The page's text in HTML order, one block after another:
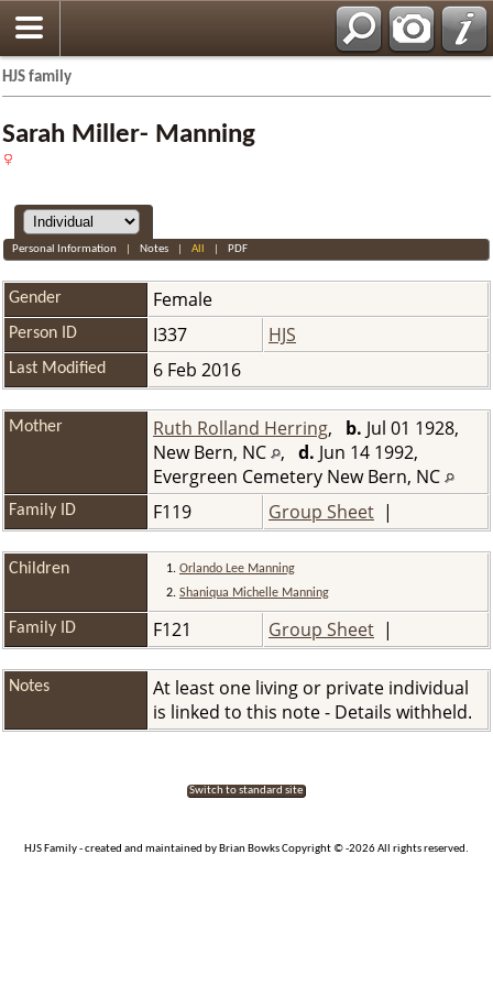
HJS family
Sarah Miller- Manning
Personal Information Notes| All PDF
Gender Female
Person ID I337 HJS
Last Modified 6 Feb 2016
Mother Ruth Rolland Herring, b. Jul 01 1928,
New Bern, NC
, d. Jun 14 1992,
Evergreen Cemetery New Bern, NC
Family ID F119 Group Sheet |
Children 1. Orlando Lee Manning
2. Shaniqua Michelle Manning
Family ID F121 Group Sheet |
Notes
At least one living or private individual
is linked to this note - Details withheld.
Switch to standard site
HJS Family - created and maintained by Brian Bowks Copyright © -2026 All rights reserved.